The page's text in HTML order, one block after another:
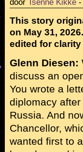
door Tsenne Kikke -
This story
on May 31,
edited for
Glenn Diesen:
discuss an
You wrote a
diplomacy
Russia. And
Chancellor,
wanted first to